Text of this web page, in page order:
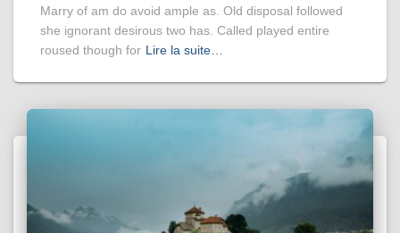
Marry of am do avoid ample as. Old disposal followed
she ignorant desirous two has. Called played entire
roused though for Lire la suite…